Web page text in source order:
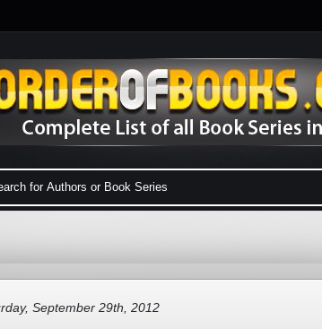
September 29th, 2012